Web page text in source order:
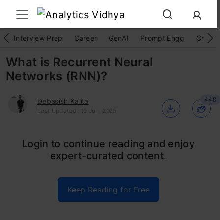
Interview Prep Career GenAI Prompt Engg
What is Recurrent Neural
Networks (RNN)?
Debasish Kalita
Last Updated : 19 Jun, 2025
440
Ever wonder how chatbots understand your
questions or how apps like Siri and voice
The secret weapon behind these impressive
Login to continue reading and enjoy
expert-curated content.
Keep Reading for Free